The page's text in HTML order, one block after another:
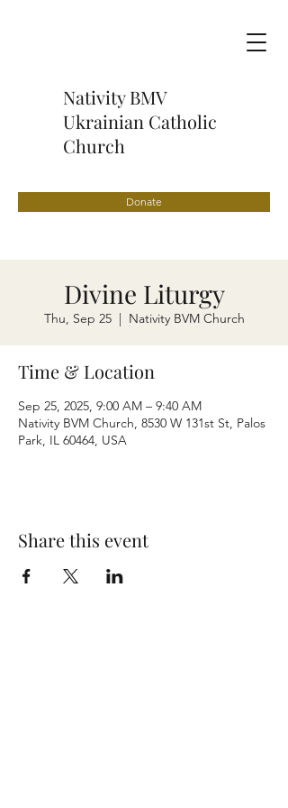
Nativity BMV
Ukrainian Catholic
Church
Donate
Divine Liturgy
Thu, Sep 25
  |
Nativity BVM Church
Time & Location
Sep 25, 2025, 9:00 AM – 9:40 AM
Nativity BVM Church, 8530 W 131st St, Palos
Park, IL 60464, USA
Share this event